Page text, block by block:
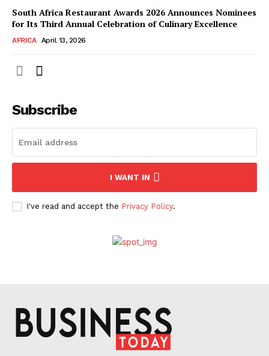
Company
Contact
Subscription Plans
My account
South Africa Restaurant Awards 2026 Announces Nominees
for Its Third Annual Celebration of Culinary Excellence
AFRICA April 13, 2026
Subscribe
I WANT IN
I've read and accept the Privacy Policy.